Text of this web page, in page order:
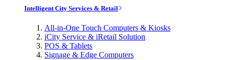
Intelligent City Services & Retail
All-in-One Touch Computers & Kiosks
iCity Service & iRetail Solution
POS & Tablets
Signage & Edge Computers